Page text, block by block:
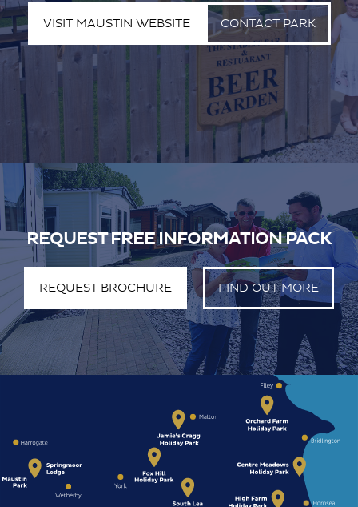
VISIT MAUSTIN WEBSITE CONTACT PARK
REQUEST FREE INFORMATION PACK
REQUEST BROCHURE FIND OUT MORE